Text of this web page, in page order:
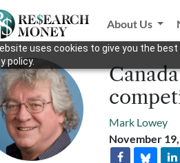
uses cookies to give you the
policy.
About Us
Mark Lowey
November